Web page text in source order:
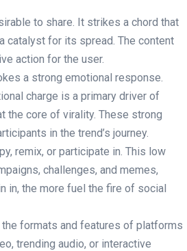
to share. It strikes a chord that
catalyst for its spread. The content
action for the user.
a strong emotional response.
charge is a primary driver of
the core of virality. These strong
in the trend’s journey.
remix, or participate in. This low
challenges, and memes,
in, the more fuel the fire of social
formats and features of platforms
trending audio, or interactive